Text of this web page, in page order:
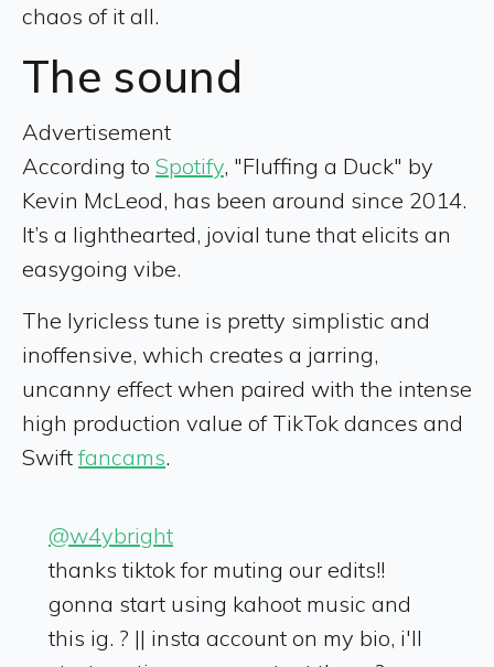
chaos of it all.
The sound
Advertisement
According to Spotify, "Fluffing a Duck" by
Kevin McLeod, has been around since 2014.
It’s a lighthearted, jovial tune that elicits an
easygoing vibe.
The lyricless tune is pretty simplistic and
inoffensive, which creates a jarring,
uncanny effect when paired with the intense
high production value of TikTok dances and
Swiftfancams.
@w4ybright
thanks tiktok for muting our edits!!
gonna start using kahoot music and
this ig. ? || insta account on my bio, i'll